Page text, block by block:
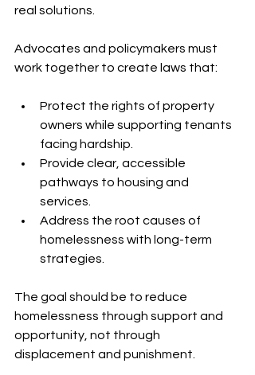
real solutions.
Advocates and policymakers must
work together to create laws that:
Protect the rights of property
owners while supporting tenants
facing hardship.
Provide clear, accessible
pathways to housing and
services.
Address the root causes of
homelessness with long-term
strategies.
The goal should be to reduce
homelessness through support and
opportunity, not through
displacement and punishment.